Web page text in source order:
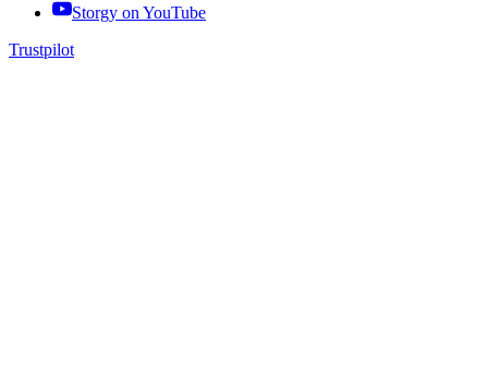
Storgy on YouTube
Trustpilot